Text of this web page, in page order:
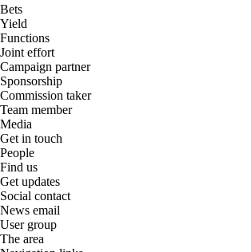
Bets
Yield
Functions
Joint effort
Campaign partner
Sponsorship
Commission taker
Team member
Media
Get in touch
People
Find us
Get updates
Social contact
News email
User group
The area